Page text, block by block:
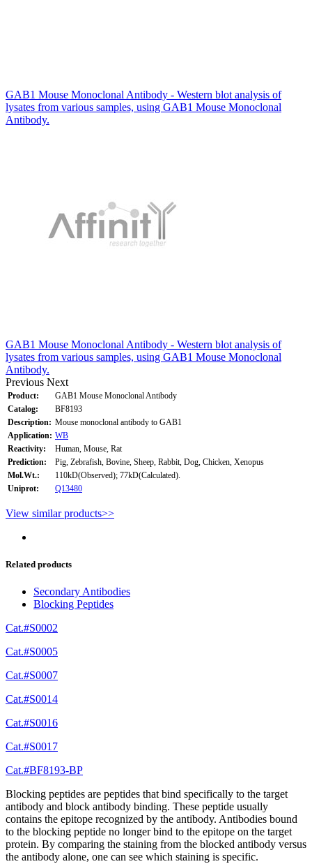
GAB1 Mouse Monoclonal Antibody - Western blot analysis of
lysates from various samples, using GAB1 Mouse Monoclonal
Antibody.
GAB1 Mouse Monoclonal Antibody - Western blot analysis of
lysates from various samples, using GAB1 Mouse Monoclonal
Antibody.
Previous Next
Product:
GAB1 Mouse Monoclonal Antibody
Catalog:
BF8193
Description: Mouse monoclonal antibody to GAB1
Application: WB
Reactivity:
Human, Mouse, Rat
Prediction:
Pig, Zebrafish, Bovine, Sheep, Rabbit, Dog, Chicken, Xenopus
Mol.Wt.:
110kD(Observed); 77kD(Calculated).
Uniprot:
Q13480
View similar products>>
Related products
Secondary Antibodies
Blocking Peptides
Cat.#S0002
Cat.#S0005
Cat.#S0007
Cat.#S0014
Cat.#S0016
Cat.#S0017
Cat.#BF8193-BP
Blocking peptides are peptides that bind specifically to the target
antibody and block antibody binding. These peptide usually
contains the epitope recognized by the antibody. Antibodies bound
to the blocking peptide no longer bind to the epitope on the target
protein. By comparing the staining from the blocked antibody versus
the antibody alone, one can see which staining is specific.